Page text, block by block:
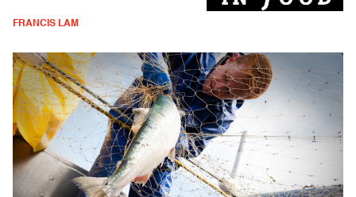
FRANCIS LAM